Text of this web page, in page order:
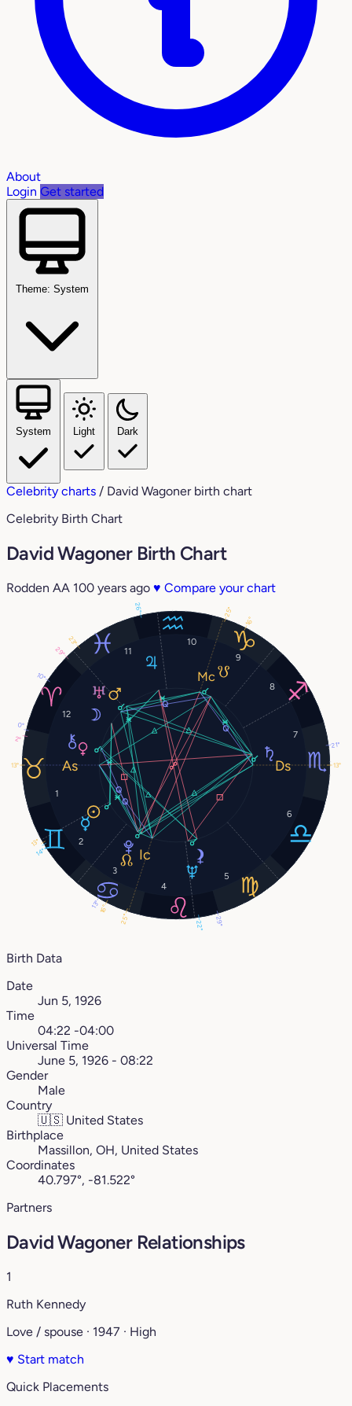
About
Login Get started
Theme: System
System Light Dark
Celebrity charts / David Wagoner birth chart
Celebrity Birth Chart
David Wagoner Birth Chart
Rodden AA 100 years ago ♥ Compare your chart
1
2
3
4
5
6
7
8
9
10
11
12
13°
10°
14°
2°
23°
26°
21°
29°
22°
13° 16°
0°
13°
25°
13°
25° 29°
16°
Birth Data
Date
Jun 5, 1926
Time
04:22 -04:00
Universal Time
June 5, 1926 - 08:22
Gender
Male
Country
🇺🇸 United States
Birthplace
Massillon, OH, United States
Coordinates
40.797°, -81.522°
Partners
David Wagoner Relationships
1
Ruth Kennedy
Love / spouse · 1947 · High
♥ Start match
Quick Placements